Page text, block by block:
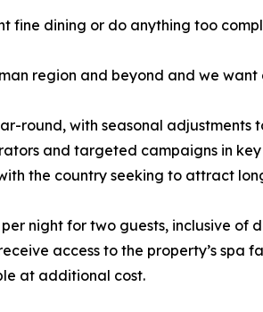
fine dining or do anything too
region and beyond and we
round, with seasonal
and targeted campaigns in
the country seeking to attract
night for two guests, inclusive
access to the property’s
at additional cost.